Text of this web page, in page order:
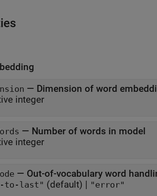
— Dimension of word
integer
— Number of words in model
integer
— Out-of-vocabulary word
to-last" (default) | "error"